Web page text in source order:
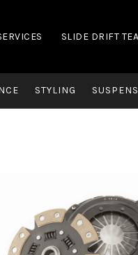
SLIDE DRIFT
STYLING